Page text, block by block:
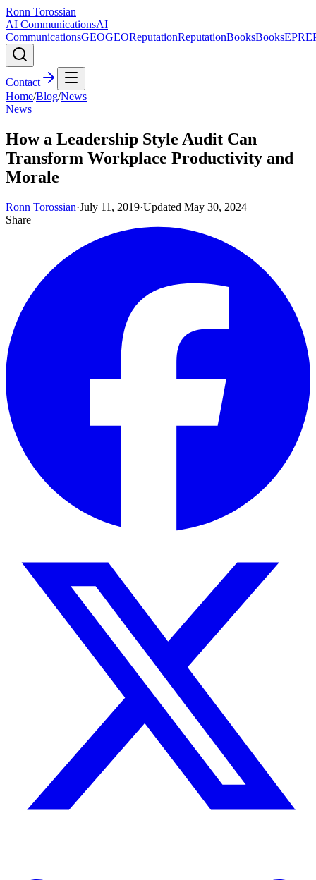
Ronn Torossian
AI CommunicationsAI
CommunicationsGEOGEOReputationReputationBooksBooksEPR
Contact
Home/Blog/News
News
How a Leadership Style Audit Can
Transform Workplace Productivity and
Morale
Ronn Torossian·July 11, 2019·Updated May 30, 2024
Share